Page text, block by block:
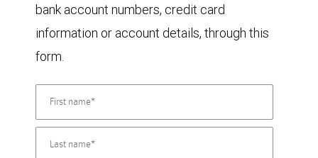
bank account numbers, credit card
information or account details, through this
form.